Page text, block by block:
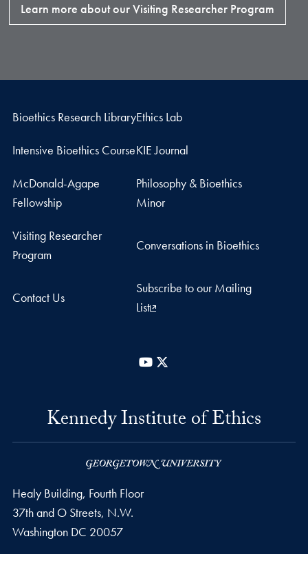
Learn more about our Visiting Researcher Program
Bioethics Research LibraryEthics Lab
Intensive Bioethics CourseKIE Journal
McDonald-Agape
Fellowship
Philosophy & Bioethics
Minor
Visiting Researcher
Program
Conversations in Bioethics
Contact Us
Subscribe to our Mailing
List
YouTube
Kennedy Institute of Ethics
Healy Building, Fourth Floor
37th and O Streets, N.W.
Washington DC 20057